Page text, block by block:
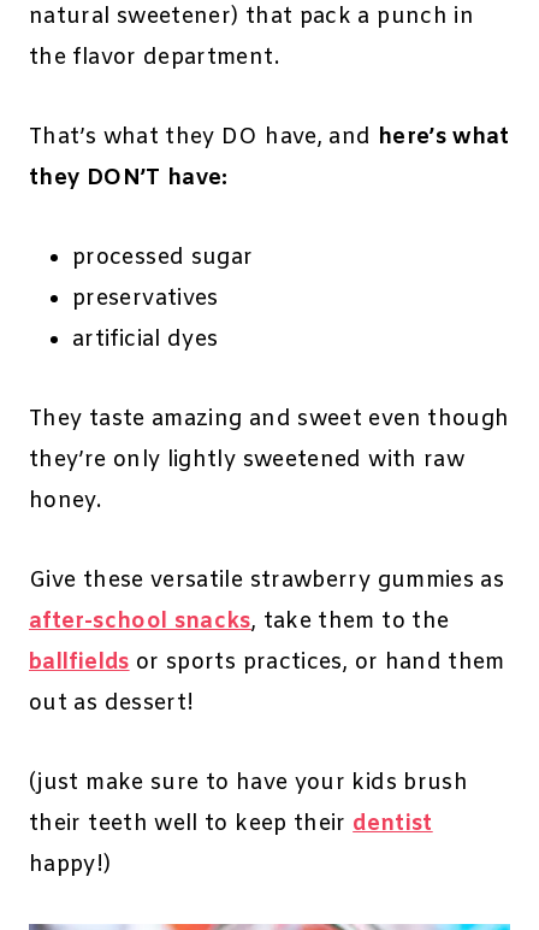
natural sweetener) that pack a punch in
the flavor department.
That’s what they DO have, and here’s what
they DON’T have:
processed sugar
preservatives
artificial dyes
They taste amazing and sweet even though
they’re only lightly sweetened with raw
honey.
Give these versatile strawberry gummies as
after-school snacks, take them to the
ballfieldsor sports practices, or hand them
out as dessert!
(just make sure to have your kids brush
their teeth well to keep theirdentist
happy!)